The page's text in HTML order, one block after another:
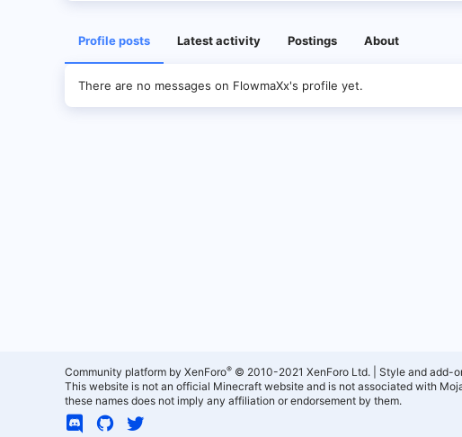
Profile posts Latest activity Postings About
There are no messages on FlowmaXx's profile yet.
Community platform by XenForo® © 2010-2021 XenForo Ltd.
Style and add-
This website is not an official Minecraft website and is not associated with
these names does not imply any affiliation or endorsement by them.